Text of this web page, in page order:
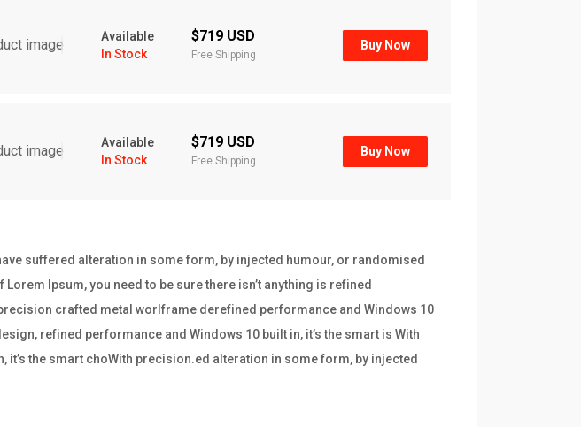
Available
In Stock
$719 USD
Free Shipping
Buy Now
Available
In Stock
$719 USD
Free Shipping
Buy Now
suffered alteration in some form, by injected humour, or randomised
Ipsum, you need to be sure there isn’t anything is refined
crafted metal worlframe derefined performance and Windows 10
refined performance and Windows 10 built in, it’s the smart is With
the smart choWith precision.ed alteration in some form, by injected